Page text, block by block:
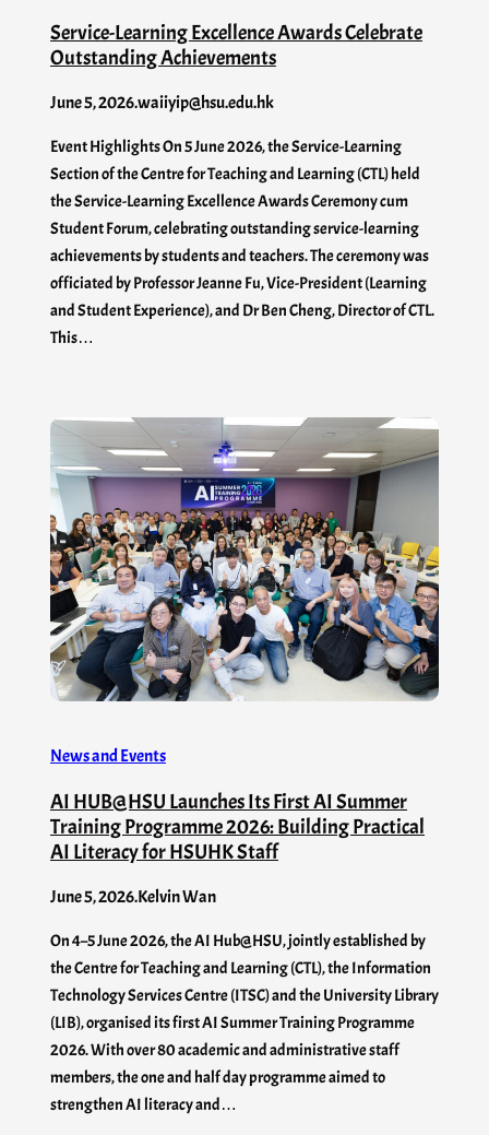
Service-Learning Excellence Awards Celebrate
Outstanding Achievements
June 5, 2026.waiiyip@hsu.edu.hk
Event Highlights On 5 June 2026, the Service-Learning
Section of the Centre for Teaching and Learning (CTL) held
the Service-Learning Excellence Awards Ceremony cum
Student Forum, celebrating outstanding service-learning
achievements by students and teachers. The ceremony was
officiated by Professor Jeanne Fu, Vice-President (Learning
and Student Experience), and Dr Ben Cheng, Director of CTL.
This…
News and Events
AI HUB@HSU Launches Its First AI Summer
Training Programme 2026: Building Practical
AI Literacy for HSUHK Staff
June 5, 2026.Kelvin Wan
On 4–5 June 2026, the AI Hub@HSU, jointly established by
the Centre for Teaching and Learning (CTL), the Information
Technology Services Centre (ITSC) and the University Library
(LIB), organised its first AI Summer Training Programme
2026. With over 80 academic and administrative staff
members, the one and half day programme aimed to
strengthen AI literacy and…